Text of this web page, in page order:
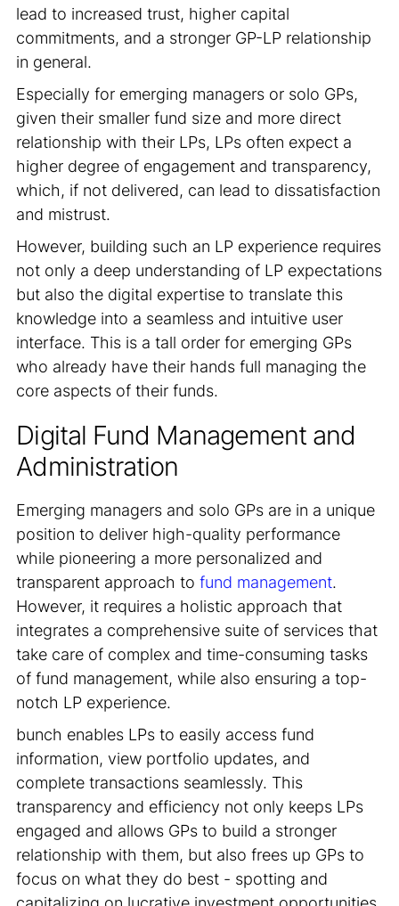
lead to increased trust, higher capital
commitments, and a stronger GP-LP relationship
in general.
Especially for emerging managers or solo GPs,
given their smaller fund size and more direct
relationship with their LPs, LPs often expect a
higher degree of engagement and transparency,
which, if not delivered, can lead to dissatisfaction
and mistrust.
However, building such an LP experience requires
not only a deep understanding of LP expectations
but also the digital expertise to translate this
knowledge into a seamless and intuitive user
interface. This is a tall order for emerging GPs
who already have their hands full managing the
core aspects of their funds.
Digital Fund Management and
Administration
Emerging managers and solo GPs are in a unique
position to deliver high-quality performance
while pioneering a more personalized and
transparent approach tofund management.
However, it requires a holistic approach that
integrates a comprehensive suite of services that
take care of complex and time-consuming tasks
of fund management, while also ensuring a top-
notch LP experience.
bunch enables LPs to easily access fund
information, view portfolio updates, and
complete transactions seamlessly. This
transparency and efficiency not only keeps LPs
engaged and allows GPs to build a stronger
relationship with them, but also frees up GPs to
focus on what they do best - spotting and